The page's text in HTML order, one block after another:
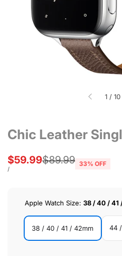
1 /of
10
Chic Leather
Regular
$89.99
Sale
price
$59.99
UNIT
/PER
33% OFF
Apple Watch Size: 38 / 40 / 41
38 / 40 / 41 / 42mm
38
44
44